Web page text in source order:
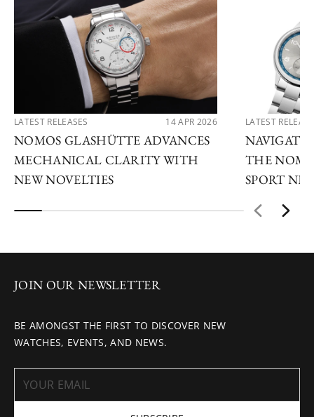
LATEST RELEASES 14 APR 2026
NOMOS GLASHÜTTE ADVANCES
MECHANICAL CLARITY WITH
NEW NOVELTIES
LATEST
THE
SPORT
JOIN OUR NEWSLETTER
BE AMONGST THE FIRST TO DISCOVER NEW
WATCHES, EVENTS, AND NEWS.